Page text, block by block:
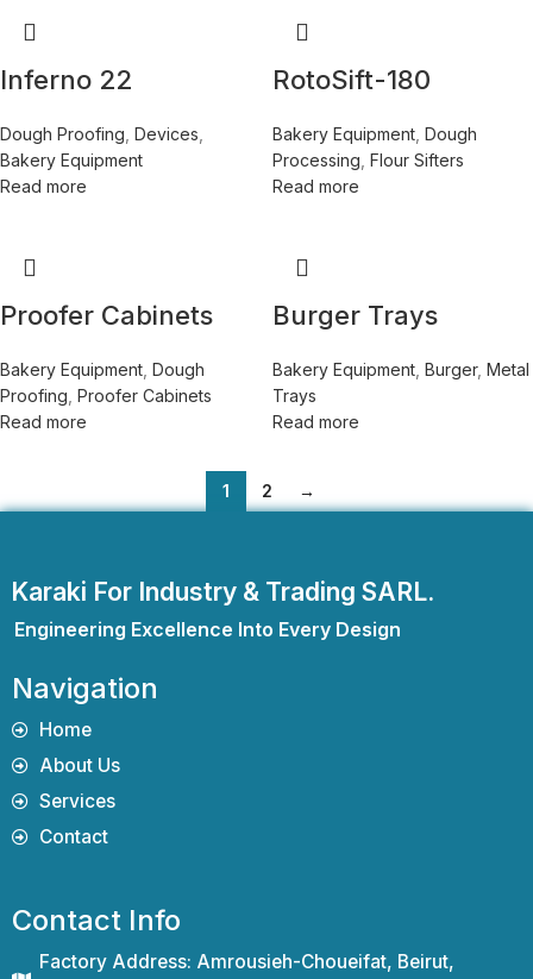
Inferno 22
Dough Proofing Devices
Bakery Equipment
Read more
RotoSift-180
Bakery Equipment Dough
Processing Flour Sifters
Read more
Proofer Cabinets
Bakery Equipment Dough
Proofing Proofer Cabinets
Read more
Burger Trays
Bakery Equipment Burger, Metal
Trays
Read more
1 2 →
Karaki For Industry & Trading SARL.
Engineering Excellence Into Every Design
Navigation
Home
About Us
Services
Contact
Contact Info
Factory Address: Amrousieh-Choueifat, Beirut,